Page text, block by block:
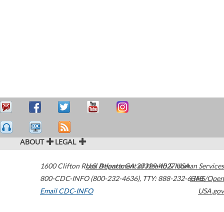
ABOUT LEGAL
1600 Clifton Road Atlanta,GA30329-4027USA
800-CDC-INFO (800-232-4636), TTY: 888-232-6348
Email CDC-INFO
U.S. Department of Health & Human Services
HHS/Open
USA.gov